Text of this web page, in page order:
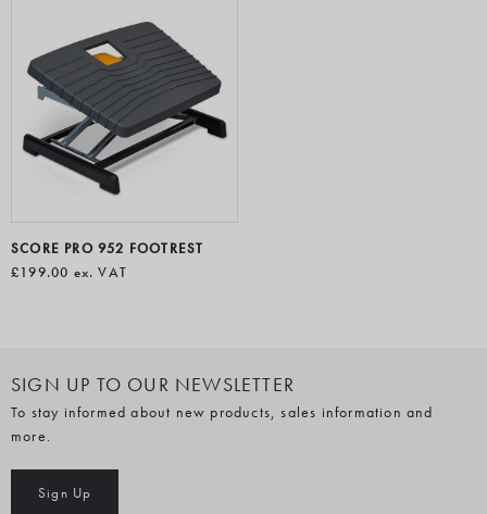
SCORE PRO 952 FOOTREST
£199.00 ex. VAT
SIGN UP TO OUR NEWSLETTER
To stay informed about new products, sales information and
more.
Sign Up